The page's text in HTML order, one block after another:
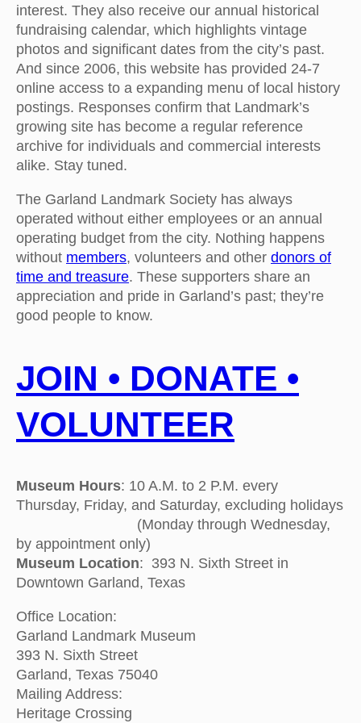
interest. They also receive our annual historical
fundraising calendar, which highlights vintage
photos and significant dates from the city’s past.
And since 2006, this website has provided 24-7
online access to a expanding menu of local history
postings. Responses confirm that Landmark’s
growing site has become a regular reference
archive for individuals and commercial interests
alike. Stay tuned.
The Garland Landmark Society has always
operated without either employees or an annual
operating budget from the city. Nothing happens
without members, volunteers and other donors of
time and treasure. These supporters share an
appreciation and pride in Garland’s past; they’re
good people to know.
JOIN • DONATE •
VOLUNTEER
Museum Hours: 10 A.M. to 2 P.M. every
Thursday, Friday, and Saturday, excluding holidays
(Monday through Wednesday,
by appointment only)
Museum Location: 393 N. Sixth Street in
Downtown Garland, Texas
Office Location:
Garland Landmark Museum
393 N. Sixth Street
Garland, Texas 75040
Mailing Address:
Heritage Crossing